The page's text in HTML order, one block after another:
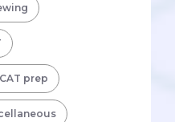
prep